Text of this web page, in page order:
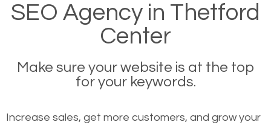
SEO Agency in Thetford
Center
Make sure your website is at the top
for your keywords.
Increase sales, get more customers, and grow your